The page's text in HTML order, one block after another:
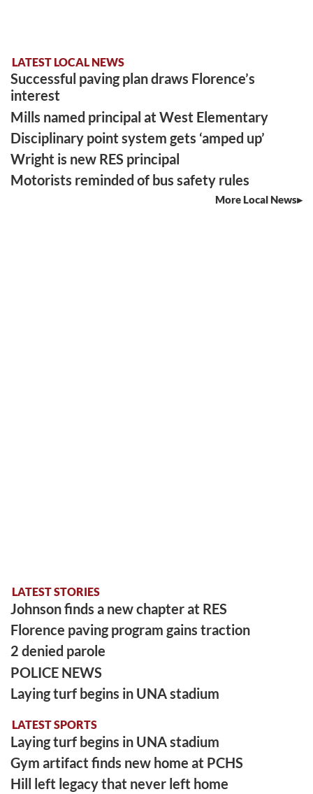
LATEST LOCAL NEWS
Successful paving plan draws Florence’s
interest
Mills named principal at West Elementary
Disciplinary point system gets ‘amped up’
Wright is new RES principal
Motorists reminded of bus safety rules
More Local News
LATEST STORIES
Johnson finds a new chapter at RES
Florence paving program gains traction
2 denied parole
POLICE NEWS
Laying turf begins in UNA stadium
LATEST SPORTS
Laying turf begins in UNA stadium
Gym artifact finds new home at PCHS
Hill left legacy that never left home